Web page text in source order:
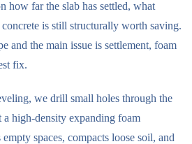
how far the slab has settled, what
is still structurally worth saving.
and the main issue is settlement, foam
fix.
we drill small holes through the
a high-density expanding foam
spaces, compacts loose soil, and